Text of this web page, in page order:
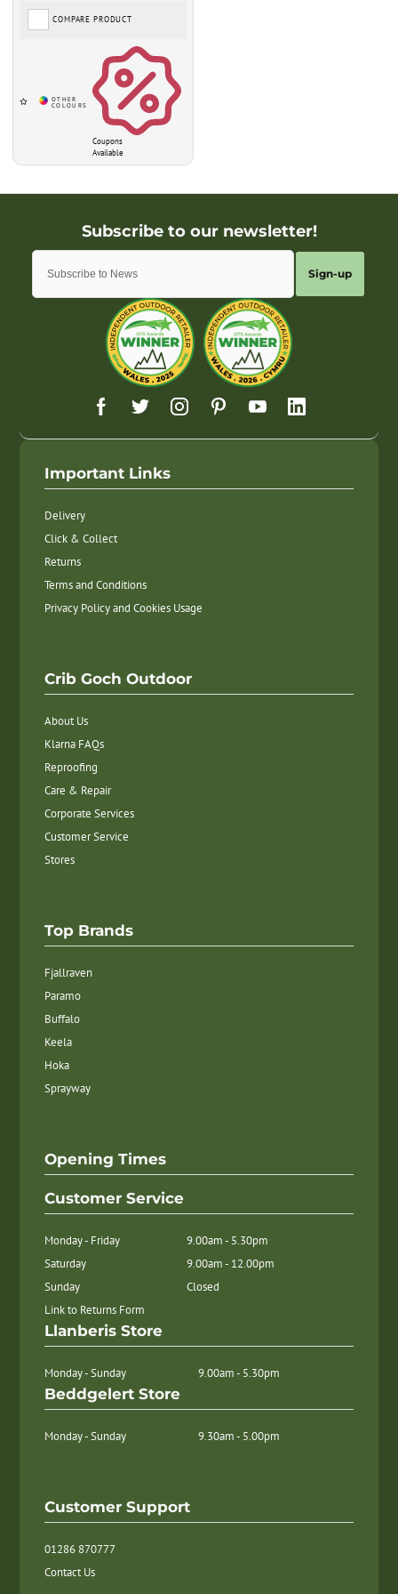
Coupons
Available
COMPARE PRODUCT
Sign-up
Important Links
Delivery
Click & Collect
Returns
Terms and Conditions
Privacy Policy and Cookies Usage
Crib Goch Outdoor
About Us
Klarna FAQs
Reproofing
Care & Repair
Corporate Services
Customer Service
Stores
Top Brands
Fjallraven
Paramo
Buffalo
Keela
Hoka
Sprayway
Customer Support
01286 870777
Contact Us
Opening Times
Customer Service
Monday - Friday
9.00am - 5.30pm
Saturday
9.00am - 12.00pm
Sunday
Closed
Link to Returns Form
Llanberis Store
Monday - Sunday 9.00am - 5.30pm
Beddgelert Store
Monday - Sunday 9.30am - 5.00pm